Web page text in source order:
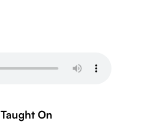
Taught On